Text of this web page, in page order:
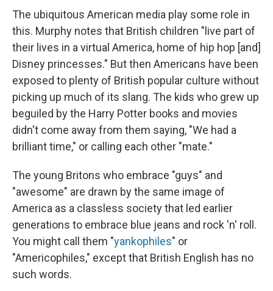
The ubiquitous American media play some role in
this. Murphy notes that British children "live part of
their lives in a virtual America, home of hip hop [and]
Disney princesses." But then Americans have been
exposed to plenty of British popular culture without
picking up much of its slang. The kids who grew up
beguiled by the Harry Potter books and movies
didn't come away from them saying, "We had a
brilliant time," or calling each other "mate."
The young Britons who embrace "guys" and
"awesome" are drawn by the same image of
America as a classless society that led earlier
generations to embrace blue jeans and rock 'n' roll.
You might call them "yankophiles" or
"Americophiles," except that British English has no
such words.